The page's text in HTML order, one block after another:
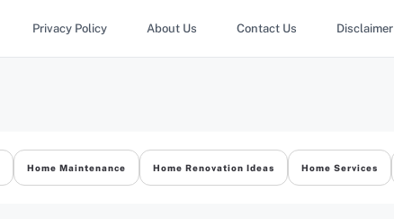
Privacy Policy About Us Contact Us Disclaimer
Home Maintenance Home Renovation Ideas Home Services